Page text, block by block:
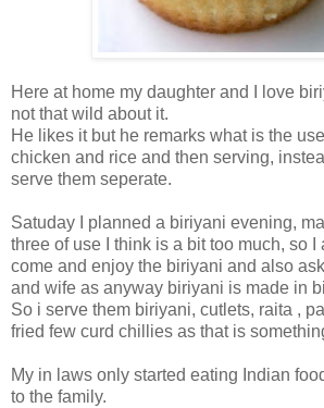
Here at home my daughter and I love
not that wild about it.
He likes it but he remarks what is the
chicken and rice and then serving,
serve them seperate.
Satuday I planned a biriyani evening,
three of use I think is a bit too much, so
come and enjoy the biriyani and also
and wife as anyway biriyani is made in
So i serve them biriyani, cutlets, raita ,
fried few curd chillies as that is
My in laws only started eating Indian
to the family.